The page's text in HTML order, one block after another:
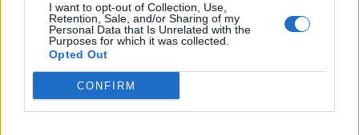
I want to opt-out of Collection, Use,
Retention, Sale, and/or Sharing of my
Personal Data that Is Unrelated with the
Purposes for which it was collected.
Opted Out
CONFIRM